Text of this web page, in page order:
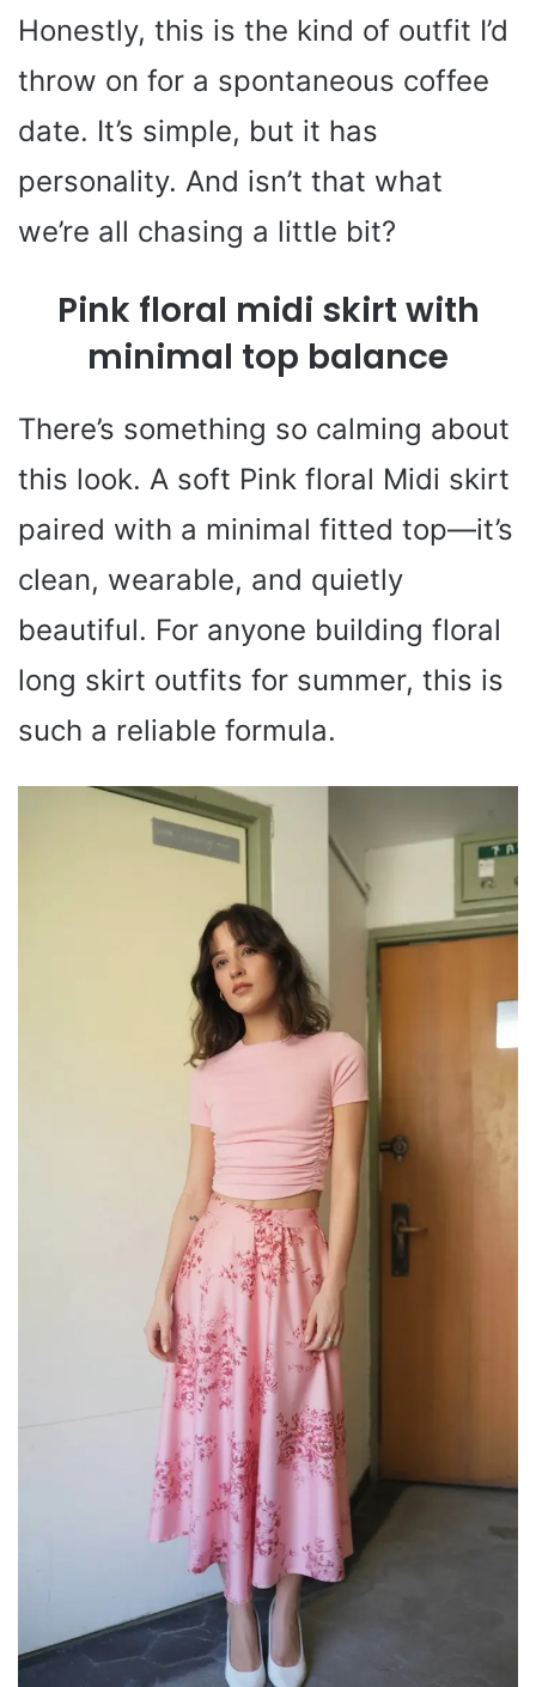
Honestly, this is the kind of outfit I’d
throw on for a spontaneous coffee
date. It’s simple, but it has
personality. And isn’t that what
we’re all chasing a little bit?
Pink floral midi skirt with
minimal top balance
There’s something so calming about
this look. A soft Pink floral Midi skirt
paired with a minimal fitted top—it’s
clean, wearable, and quietly
beautiful. For anyone building floral
long skirt outfits for summer, this is
such a reliable formula.